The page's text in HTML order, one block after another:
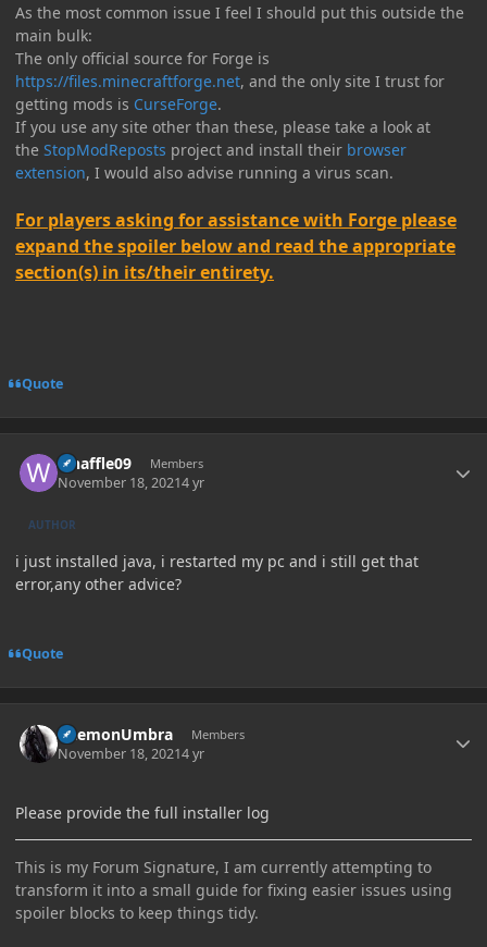
As the most common issue I feel I should put this outside the
main bulk:
The only official source for Forge is
https://files.minecraftforge.net, and the only site I trust for
getting mods is CurseForge.
If you use any site other than these, please take a look at
the StopModReposts project and install their browser
extension, I would also advise running a virus scan.
For players asking for assistance with Forge please
expand the spoiler below and read the appropriate
section(s) in its/their entirety.
Quote
whaffle09 Members
November 18, 20214 yr
AUTHOR
i just installed java, i restarted my pc and i still get that
error,any other advice?
Quote
DaemonUmbra Members
November 18, 20214 yr
Please provide the full installer log
This is my Forum Signature, I am currently attempting to
transform it into a small guide for fixing easier issues using
spoiler blocks to keep things tidy.